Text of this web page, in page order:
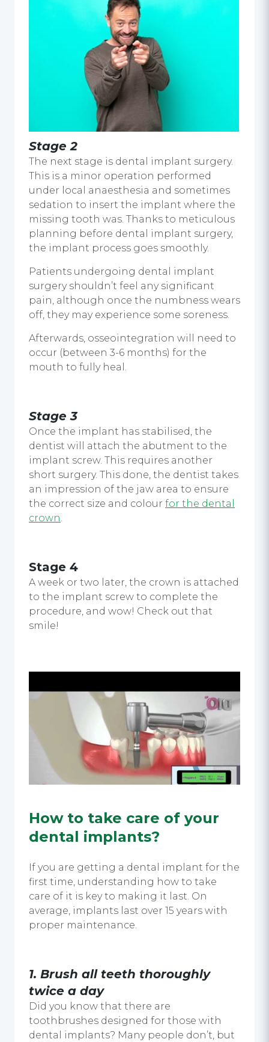
Stage 2
The next stage is dental implant surgery.
This is a minor operation performed
under local anaesthesia and sometimes
sedation to insert the implant where the
missing tooth was. Thanks to meticulous
planning before dental implant surgery,
the implant process goes smoothly.
Patients undergoing dental implant
surgery shouldn’t feel any significant
pain, although once the numbness wears
off, they may experience some soreness.
Afterwards, osseointegration will need to
occur (between 3-6 months) for the
mouth to fully heal.
Stage 3
Once the implant has stabilised, the
dentist will attach the abutment to the
implant screw. This requires another
short surgery. This done, the dentist takes
an impression of the jaw area to ensure
the correct size and colour for the dental
crown.
Stage 4
A week or two later, the crown is attached
to the implant screw to complete the
procedure, and wow! Check out that
smile!
How to take care of your
dental implants?
If you are getting a dental implant for the
first time, understanding how to take
care of it is key to making it last. On
average, implants last over 15 years with
proper maintenance.
1. Brush all teeth thoroughly
twice a day
Did you know that there are
toothbrushes designed for those with
dental implants? Many people don’t, but